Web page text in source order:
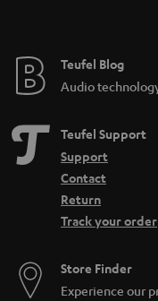
e
Teufel Blog
Audio
Teufel Support
Support
Contact
Return
Track your order
Store Finder
Experience our